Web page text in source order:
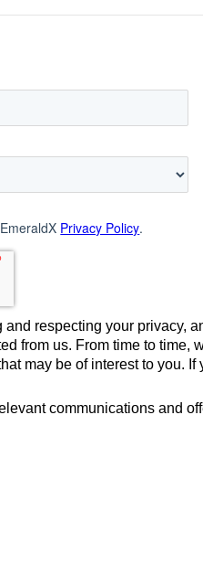
Privacy Policy.
and respecting your privacy,
from us. From time to time,
may be of interest to you.
communications and